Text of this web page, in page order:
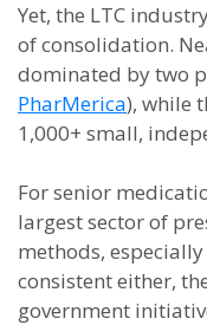
Yet, the LTC
of consolidation.
dominated by two
PharMerica), while
1,000+ small,
For senior
largest sector of
methods,
consistent either,
government